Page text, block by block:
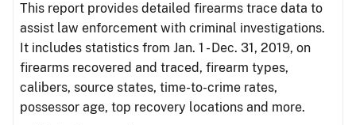
This report provides detailed firearms trace data to
assist law enforcement with criminal investigations.
It includes statistics from Jan. 1 - Dec. 31, 2019, on
firearms recovered and traced, firearm types,
calibers, source states, time-to-crime rates,
possessor age, top recovery locations and more.